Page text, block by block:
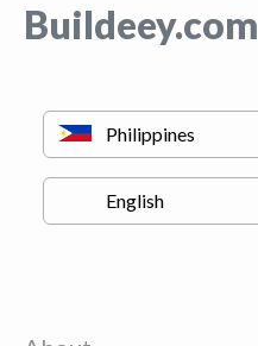
Buildeey.com